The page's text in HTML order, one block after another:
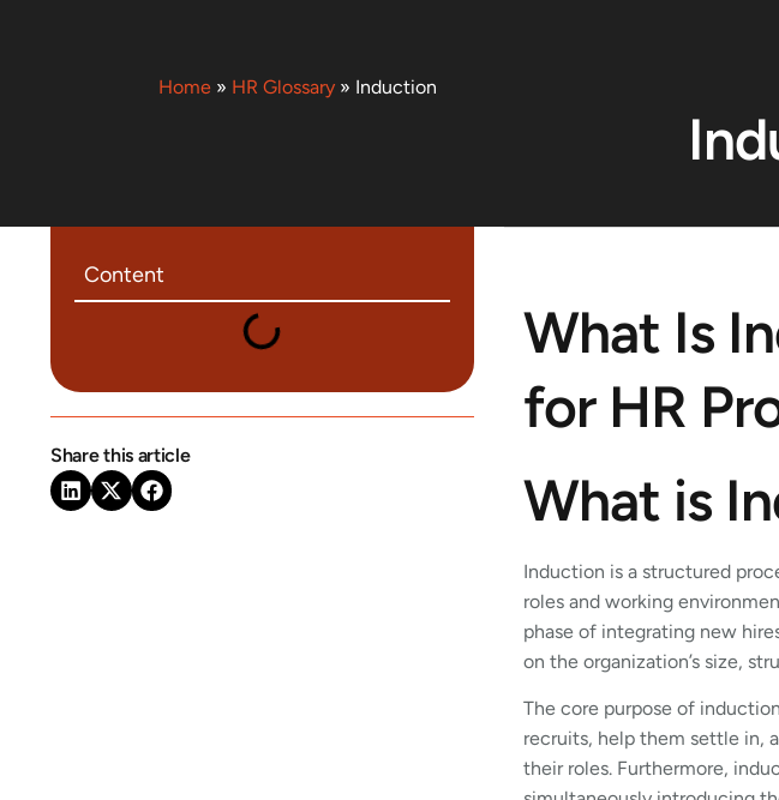
Home » HR Glossary » Induction
Content
Share this article
What Is
for HR
What is
Induction is a structured
roles and working
phase of integrating new
on the organization’s size,
The core purpose of
recruits, help them settle in,
their roles. Furthermore,